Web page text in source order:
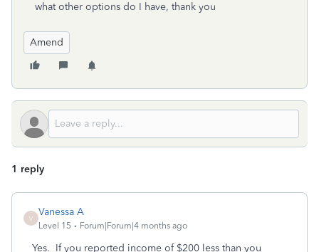
what other options do I have, thank you
Amend
1 reply
V
Vanessa A
Level 15 Forum|Forum|4 months ago
Yes. If you reported income of $200 less than you